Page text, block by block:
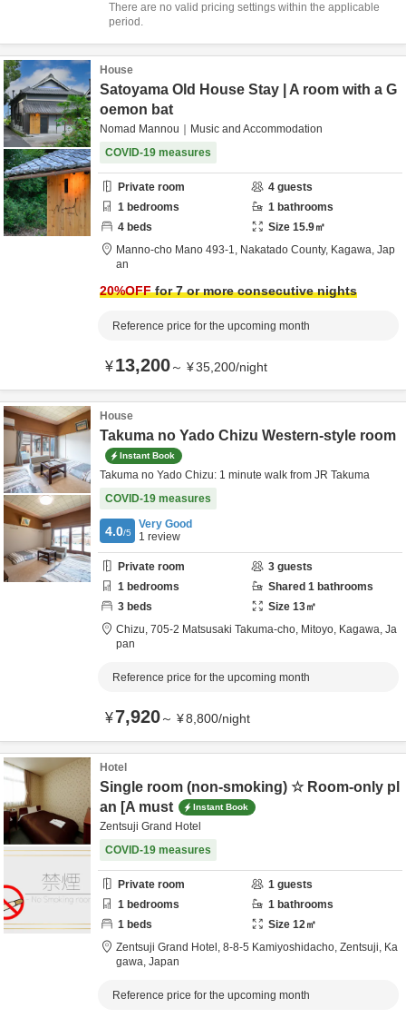
There are no valid pricing settings within the applicable
period.
House
Satoyama Old House Stay | A room with a G
oemon bat
Nomad Mannou｜Music and Accommodation
COVID-19 measures
Private room 4 guests
1 bedrooms 1 bathrooms
4 beds Size 15.9㎡
Manno-cho Mano 493-1, Nakatado County, Kagawa, Jap
an
20%OFFfor 7 or more consecutive nights
Reference price for the upcoming month
¥13,200～ ¥35,200/night
House
Takuma no Yado Chizu Western-style room
Instant Book
Takuma no Yado Chizu: 1 minute walk from JR Takuma
COVID-19 measures
4.0/5
Very Good
1 review
Private room 3 guests
1 bedrooms Shared 1 bathrooms
3 beds Size 13㎡
Chizu, 705-2 Matsusaki Takuma-cho, Mitoyo, Kagawa, Ja
pan
Reference price for the upcoming month
¥7,920～ ¥8,800/night
Hotel
Single room (non-smoking) ☆ Room-only pl
an [A must
Instant Book
Zentsuji Grand Hotel
COVID-19 measures
Private room 1 guests
1 bedrooms 1 bathrooms
1 beds Size 12㎡
Zentsuji Grand Hotel, 8-8-5 Kamiyoshidacho, Zentsuji, Ka
gawa, Japan
Reference price for the upcoming month